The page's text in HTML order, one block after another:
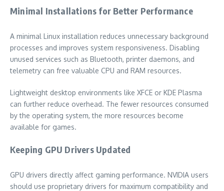
Minimal Installations for Better Performance
A minimal Linux installation reduces unnecessary background
processes and improves system responsiveness. Disabling
unused services such as Bluetooth, printer daemons, and
telemetry can free valuable CPU and RAM resources.
Lightweight desktop environments like XFCE or KDE Plasma
can further reduce overhead. The fewer resources consumed
by the operating system, the more resources become
available for games.
Keeping GPU Drivers Updated
GPU drivers directly affect gaming performance. NVIDIA users
should use proprietary drivers for maximum compatibility and